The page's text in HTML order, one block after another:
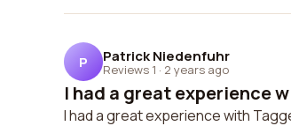
P Patrick Niedenfuhr
Reviews 1 · 2 years ago
I had a great experience
I had a great experience with